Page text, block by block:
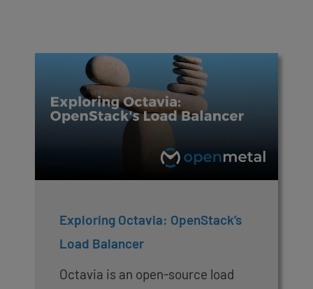
Exploring Octavia: OpenStack’s
Load Balancer
Octavia is an open-source load